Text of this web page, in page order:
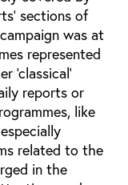
sections of
was at
represented
‘classical’
reports or
like
related to the
in the